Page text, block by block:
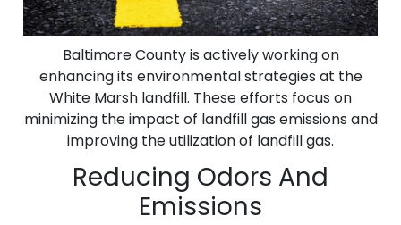
Baltimore County is actively working on
enhancing its environmental strategies at the
White Marsh landfill. These efforts focus on
minimizing the impact of landfill gas emissions and
improving the utilization of landfill gas.
Reducing Odors And
Emissions